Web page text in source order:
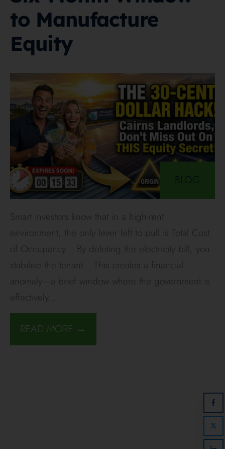
to Manufacture
Equity
BLOG
Smart investors know that in a high-rent
environment, the only lever left to pull is Total Cost
of Occupancy… By deleting the electricity bill, you
stabilise the tenant… This creates a financial
anomaly—a brief window where the government is
effectively...
READ MORE →